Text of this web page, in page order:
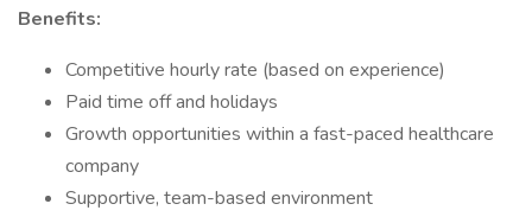
Benefits:
Competitive hourly rate (based on experience)
Paid time off and holidays
Growth opportunities within a fast-paced healthcare
company
Supportive, team-based environment